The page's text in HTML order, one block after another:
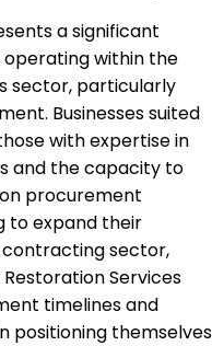
a significant
within the
sector, particularly
Businesses suited
with expertise in
and the capacity to
procurement
to expand their
sector,
Services
timelines and
positioning themselves